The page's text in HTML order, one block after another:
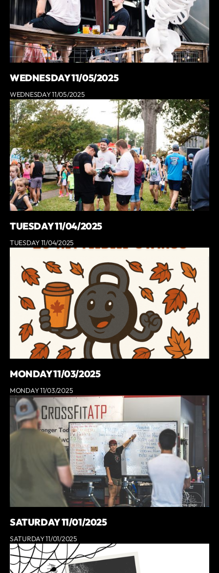
WEDNESDAY 11/05/2025
WEDNESDAY 11/05/2025
TUESDAY 11/04/2025
TUESDAY 11/04/2025
MONDAY 11/03/2025
MONDAY 11/03/2025
SATURDAY 11/01/2025
SATURDAY 11/01/2025